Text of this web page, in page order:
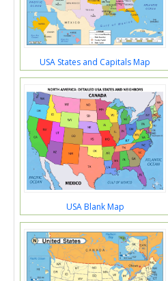
USA States and Capitals Map
USA Blank Map